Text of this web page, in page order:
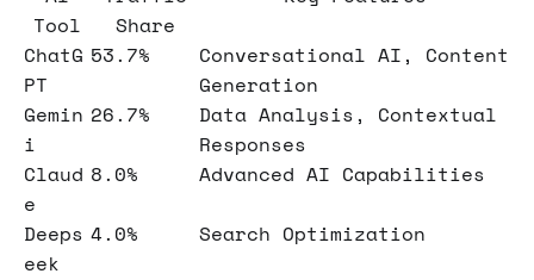
Tool
Share
ChatG
PT
53.7%
Conversational AI, Content
Generation
Gemin
i
26.7%
Data Analysis, Contextual
Responses
Claud
e
8.0% Advanced AI Capabilities
Deeps
eek
4.0% Search Optimization